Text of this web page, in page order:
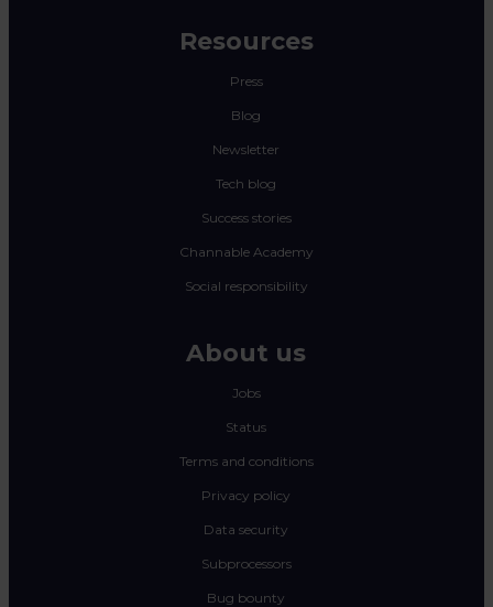
Resources
Press
Blog
Newsletter
Tech blog
Success stories
Channable Academy
Social responsibility
About us
Jobs
Status
Terms and conditions
Privacy policy
Data security
Subprocessors
Bug bounty